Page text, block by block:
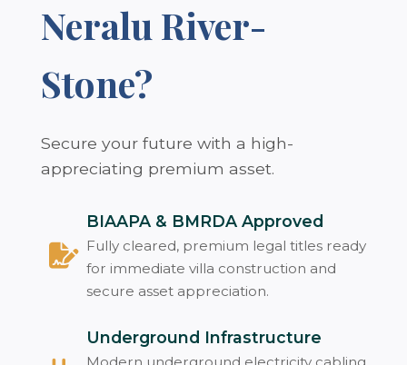
Neralu River-
Stone?
Secure your future with a high-
appreciating premium asset.
BIAAPA & BMRDA Approved
Fully cleared, premium legal titles ready
for immediate villa construction and
secure asset appreciation.
Underground Infrastructure